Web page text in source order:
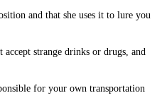
and that she uses it to lure you
strange drinks or drugs, and
for your own transportation